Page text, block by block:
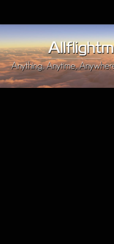
Upload Mod
Installing MSFS 2020 Mods
MSFS 2020 FAQ
Download MSFS 2020